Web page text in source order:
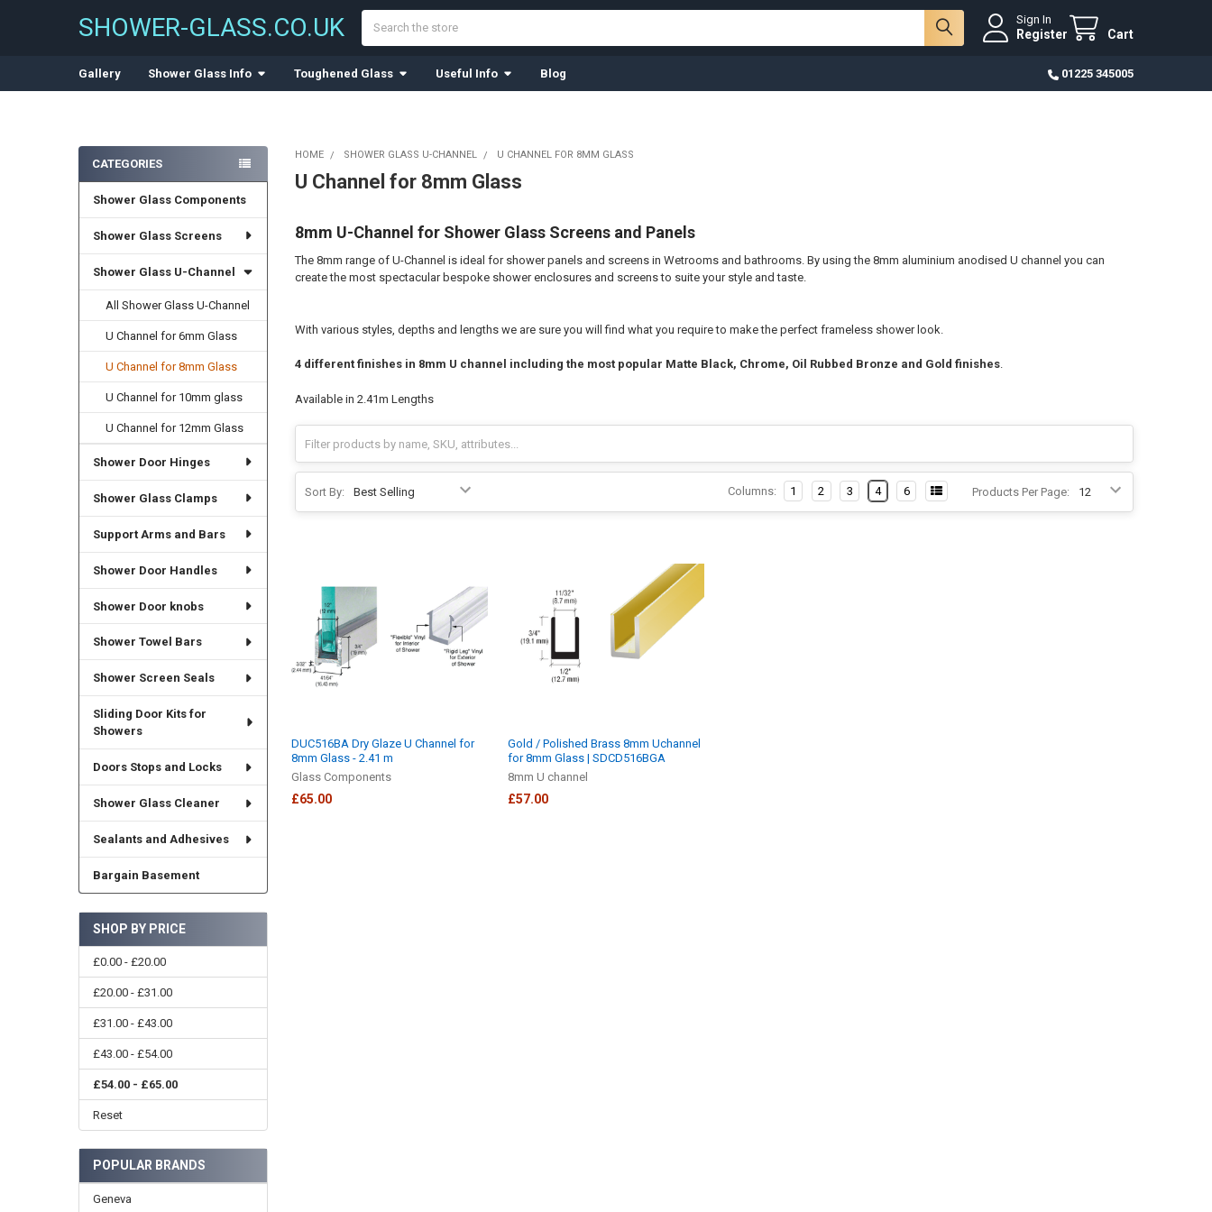
SHOWER-GLASS.CO.UK Sign In
Register Cart
Gallery Shower Glass Info Toughened Glass Useful Info Blog 01225 345005
Sidebar
CATEGORIES
Shower Glass Components
Shower Glass Screens
Shower Glass U-Channel
All Shower Glass U-Channel
U Channel for 6mm Glass
U Channel for 8mm Glass
U Channel for 10mm glass
U Channel for 12mm Glass
Shower Door Hinges
Shower Glass Clamps
Support Arms and Bars
Shower Door Handles
Shower Door knobs
Shower Towel Bars
Shower Screen Seals
Sliding Door Kits for
Showers
Doors Stops and Locks
Shower Glass Cleaner
Sealants and Adhesives
Bargain Basement
SHOP BY PRICE
£0.00 - £20.00
£20.00 - £31.00
£31.00 - £43.00
£43.00 - £54.00
£54.00 - £65.00
Reset
POPULAR BRANDS
Geneva
HOME SHOWER GLASS U-CHANNEL U CHANNEL FOR 8MM GLASS
U Channel for 8mm Glass
8mm U-Channel for Shower Glass Screens and Panels
The 8mm range of U-Channel is ideal for shower panels and screens in Wetrooms and bathrooms. By using the 8mm aluminium anodised U channel you can
create the most spectacular bespoke shower enclosures and screens to suite your style and taste.
With various styles, depths and lengths we are sure you will find what you require to make the perfect frameless showerlook.
4 different finishes in 8mm U channel including the most popular Matte Black, Chrome, Oil Rubbed Bronze and Gold finishes.
Available in 2.41m Lengths
Sort By: Products Per Page:
Columns: 1 2 3 4 6
DUC516BA Dry Glaze U Channel for
8mm Glass - 2.41 m
Glass Components
£65.00
Gold / Polished Brass 8mm Uchannel
for 8mm Glass | SDCD516BGA
8mm U channel
£57.00